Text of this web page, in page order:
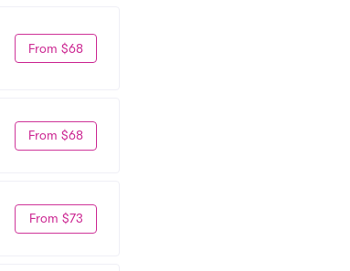
From $68
From $68
From $73